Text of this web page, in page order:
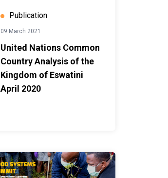
Publication
09 March 2021
United Nations Common
Country Analysis of the
Kingdom of Eswatini
April 2020